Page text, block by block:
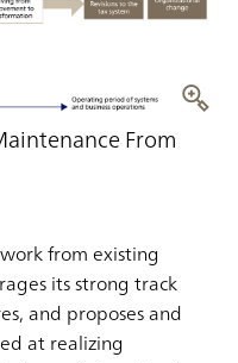
From
from existing
its strong track
and proposes and
at realizing